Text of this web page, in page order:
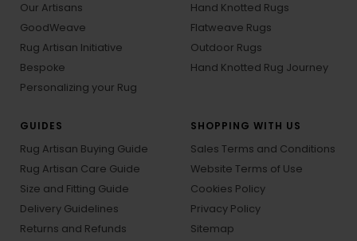
Our Artisans
GoodWeave
Rug Artisan Initiative
Bespoke
Personalizing your Rug
Hand Knotted Rugs
Flatweave Rugs
Outdoor Rugs
Hand Knotted Rug Journey
GUIDES
Rug Artisan Buying Guide
Rug Artisan Care Guide
Size and Fitting Guide
Delivery Guidelines
Returns and Refunds
SHOPPING WITH US
Sales Terms and Conditions
Website Terms of Use
Cookies Policy
Privacy Policy
Sitemap